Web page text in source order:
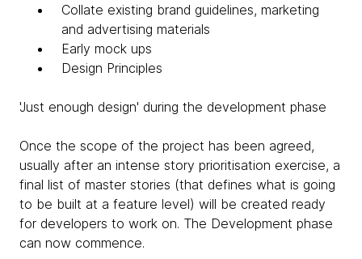
Collate existing brand guidelines, marketing
and advertising materials
Early mock ups
Design Principles
'Just enough design' during the development phase
Once the scope of the project has been agreed,
usually after an intense story prioritisation exercise, a
final list of master stories (that defines what is going
to be built at a feature level) will be created ready
for developers to work on. The Development phase
can now commence.